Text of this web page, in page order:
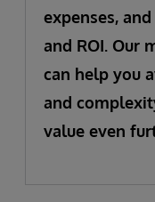
expenses,
and ROI. Our
can help you
and
value even